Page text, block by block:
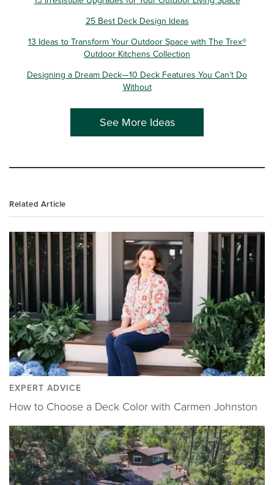
25 Best Deck Design Ideas
13 Ideas to Transform Your Outdoor Space with The Trex®
Outdoor Kitchens Collection
Designing a Dream Deck—10 Deck Features You Can’t Do
Without
See More Ideas
Related Article
EXPERT ADVICE
How to Choose a Deck Color with Carmen Johnston